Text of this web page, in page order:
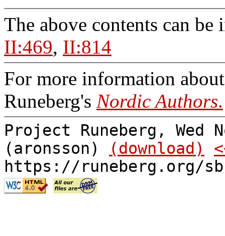
The above contents can be
II:469, II:814
For more information
Runeberg's Nordic Authors.
Project Runeberg, Wed
(aronsson)
(download)
https://runeberg.org/